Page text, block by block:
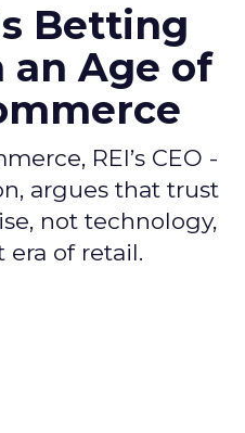
Is Betting
an Age of
REI’s CEO -
argues that trust
not technology,
of retail.